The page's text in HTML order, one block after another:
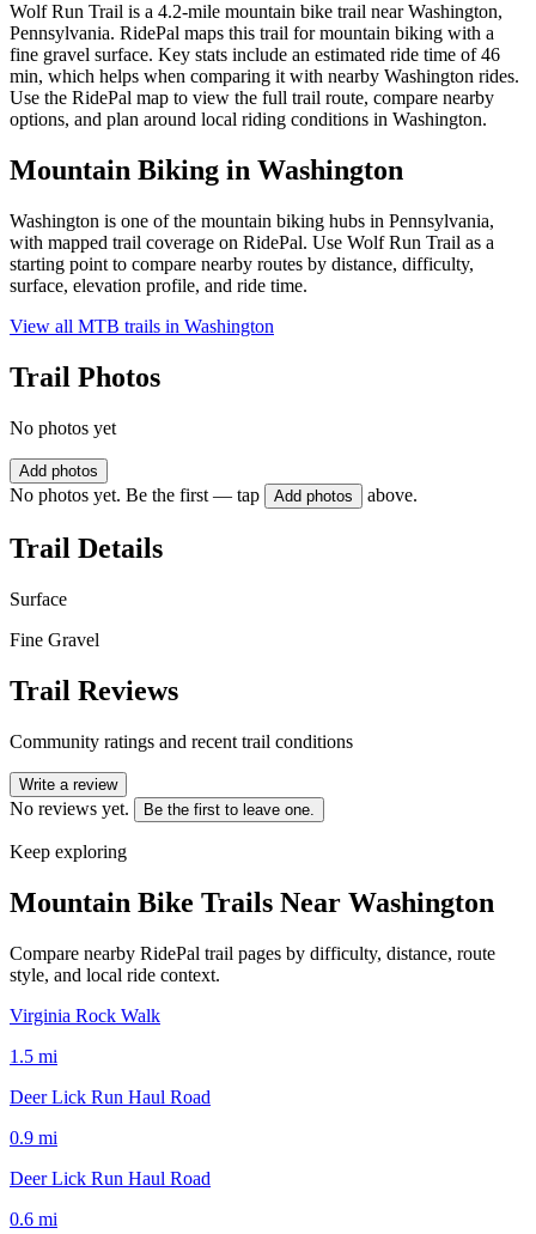
Wolf Run Trail is a 4.2-mile mountain bike trail near Washington,
Pennsylvania. RidePal maps this trail for mountain biking with a
fine gravel surface. Key stats include an estimated ride time of 46
min, which helps when comparing it with nearby Washington rides.
Use the RidePal map to view the full trail route, compare nearby
options, and plan around local riding conditions in Washington.
Mountain Biking in Washington
Washington is one of the mountain biking hubs in Pennsylvania,
with mapped trail coverage on RidePal. Use Wolf Run Trail as a
starting point to compare nearby routes by distance, difficulty,
surface, elevation profile, and ride time.
View all MTB trails in Washington
Trail Photos
No photos yet
Add photos
No photos yet. Be the first — tap Add photos above.
Trail Details
Surface
Fine Gravel
Trail Reviews
Community ratings and recent trail conditions
Write a review
No reviews yet. Be the first to leave one.
Keep exploring
Mountain Bike Trails Near Washington
Compare nearby RidePal trail pages by difficulty, distance, route
style, and local ride context.
Virginia Rock Walk
1.5 mi
Deer Lick Run Haul Road
0.9 mi
Deer Lick Run Haul Road
0.6 mi